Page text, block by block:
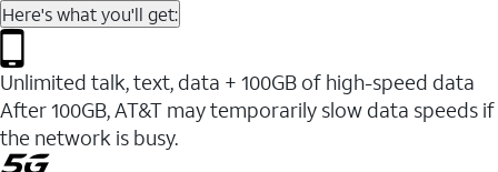
Here's what you'll get:
Unlimited talk, text, data + 100GB of high-speed data
After 100GB, AT&T may temporarily slow data speeds if
the network is busy.